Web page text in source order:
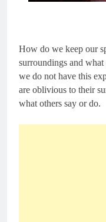
How do we keep our
surroundings and
we do not have this
are oblivious to their
what others say or do.